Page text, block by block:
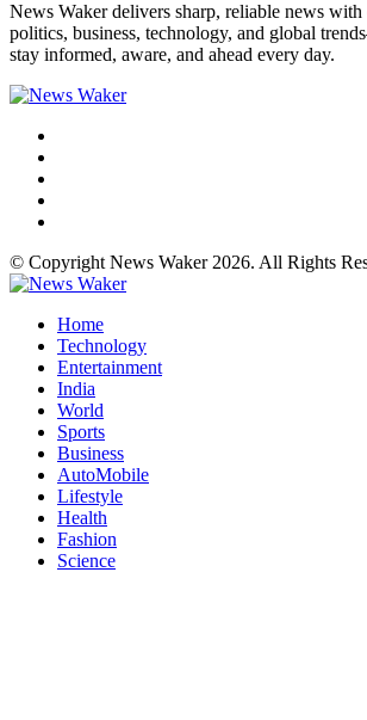
News Waker delivers sharp, reliable news with
politics, business, technology, and global
stay informed, aware, and ahead every day.
© Copyright News Waker 2026. All Rights
Home
Technology
Entertainment
India
World
Sports
Business
AutoMobile
Lifestyle
Health
Fashion
Science